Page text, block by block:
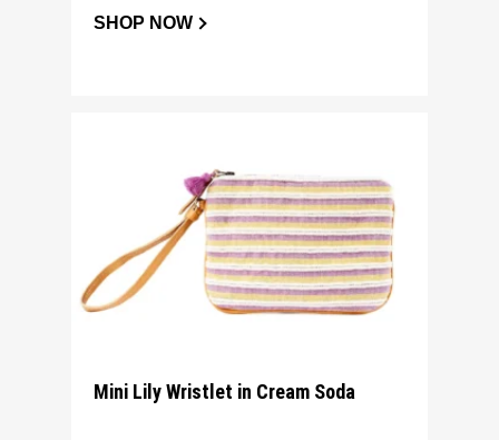
SHOP NOW
Mini Lily Wristlet in Cream Soda